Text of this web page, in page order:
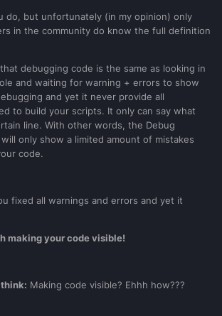
do, but unfortunately (in my opinion) only
in the community do know the full definition
debugging code is the same as looking in
and waiting for warning + errors to show
and yet it never provide all
to build your scripts. It only can say what
line. With other words, the Debug
only show a limited amount of mistakes
code.
fixed all warnings and errors and yet it
making your code visible!
think: Making code visible? Ehhh how???